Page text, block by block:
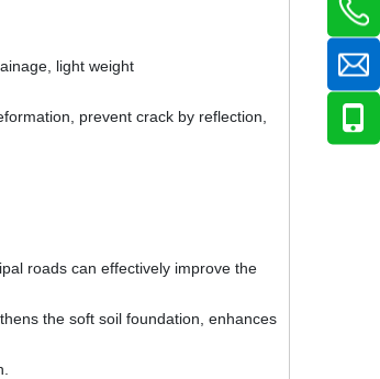
light weight
prevent crack by reflection,
roads can effectively improve the
the soft soil foundation, enhances